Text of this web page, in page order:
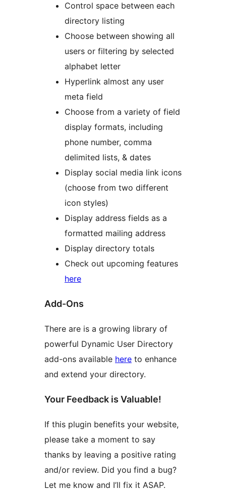
Control space between each
directory listing
Choose between showing all
users or filtering by selected
alphabet letter
Hyperlink almost any user
meta field
Choose from a variety of field
display formats, including
phone number, comma
delimited lists, & dates
Display social media link icons
(choose from two different
icon styles)
Display address fields as a
formatted mailing address
Display directory totals
Check out upcoming features
here
Add-Ons
There are is a growing library of
powerful Dynamic User Directory
add-ons available here to enhance
and extend your directory.
Your Feedback is Valuable!
If this plugin benefits your website,
please take a moment to say
thanks by leaving a positive rating
and/or review. Did you find a bug?
Let me know and I’ll fix it ASAP.